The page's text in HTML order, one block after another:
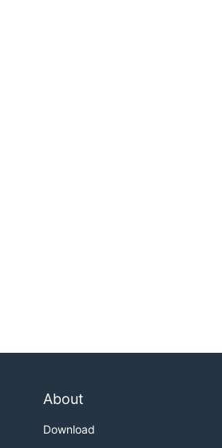
About
Download